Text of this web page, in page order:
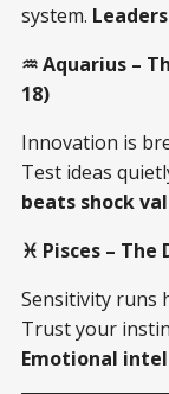
system.
♒ Aquarius –
18)
Innovation is
Test ideas
beats shock
♓ Pisces –
Sensitivity runs
Trust your
Emotional